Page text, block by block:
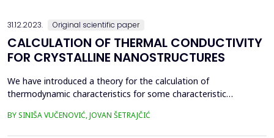
31.12.2023. Original scientific paper
CALCULATION OF THERMAL CONDUCTIVITY
FOR CRYSTALLINE NANOSTRUCTURES
We have introduced a theory for the calculation of
thermodynamic characteristics for some characteristic
adapted method of two-time temperature Green's functions. In
BY SINIŠA VUČENOVIĆ, JOVAN ŠETRAJČIĆ